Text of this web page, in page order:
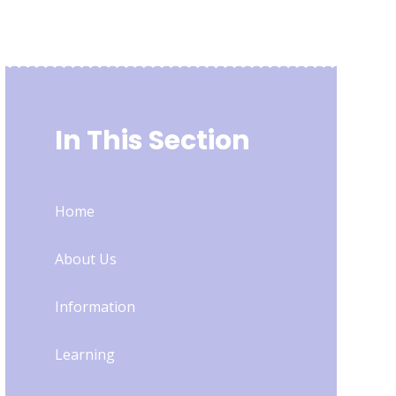
In This Section
Home
About Us
Information
Learning